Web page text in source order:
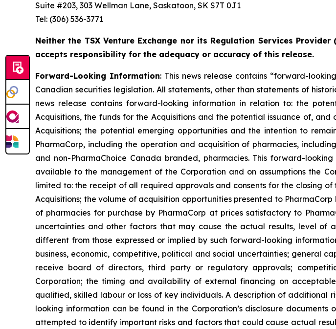
Suite #203, 303 Wellman Lane, Saskatoon, SK S7T 0J1 ‎
Tel: (306) 536-3771
Neither the TSX Venture Exchange nor its Regulation Services
accepts responsibility for the adequacy or accuracy of this release.
Forward-Looking Information: This news release contains “forward-
Canadian securities legislation. All statements, other than statements of
news release contains forward-looking information in relation to: the
Acquisitions, the funds for the Acquisitions and the potential issuance of,
Acquisitions; the potential emerging opportunities and the intention to
PharmaCorp, including the operation and acquisition of pharmacies,
and non-PharmaChoice Canada branded, pharmacies. This forward-
available to the management of the Corporation and on assumptions the
limited to: the receipt of all required approvals and consents for the closing
Acquisitions; the volume of acquisition opportunities presented to
of pharmacies for purchase by PharmaCorp at prices satisfactory to
uncertainties and other factors that may cause the actual results, level of
different from those expressed or implied by such forward-looking
business, economic, competitive, political and social uncertainties; general
receive board of directors, third party or regulatory approvals;
Corporation; the timing and availability of external financing on
qualified, skilled labour or loss of key individuals. A description of
looking information can be found in the Corporation’s disclosure documents
attempted to identify important risks and factors that could cause actual